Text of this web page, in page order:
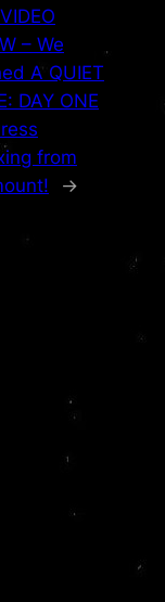
VIDEO
– We
A QUIET
DAY ONE
from
→